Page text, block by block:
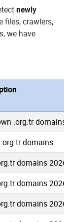
newly
files, crawlers,
we have
.org.tr domains
domains
domains
domains
domains